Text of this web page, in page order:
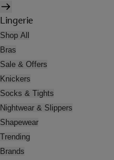
Lingerie
Shop All
Bras
Sale & Offers
Knickers
Socks & Tights
Nightwear & Slippers
Shapewear
Trending
Brands